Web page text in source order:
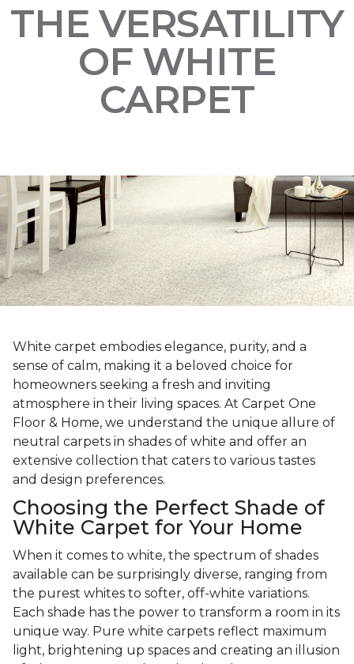
THE VERSATILITY
OF WHITE
CARPET
White carpet embodies elegance, purity, and a
sense of calm, making it a beloved choice for
homeowners seeking a fresh and inviting
atmosphere in their living spaces. At Carpet One
Floor & Home, we understand the unique allure of
neutral carpets in shades of white and offer an
extensive collection that caters to various tastes
and design preferences.
Choosing the Perfect Shade of
White Carpet for Your Home
When it comes to white, the spectrum of shades
available can be surprisingly diverse, ranging from
the purest whites to softer, off-white variations.
Each shade has the power to transform a room in its
unique way. Pure white carpets reflect maximum
light, brightening up spaces and creating an illusion